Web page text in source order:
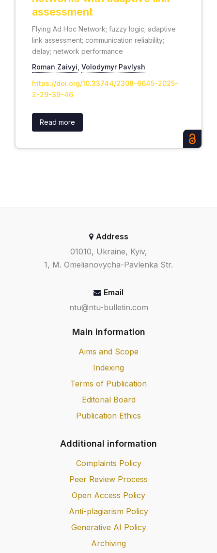
assessment
Flying Ad Hoc Network; fuzzy logic; adaptive
link assessment; communication reliability;
delay; network performance
Roman Zaivyi Volodymyr Pavlysh
https://doi.org/10.33744/2308-6645-2025-
2-29-39-46
Read more
Address
01010, Ukraine, Kyiv,
1, M. Omelianovycha-Pavlenka Str.
Email
ntu@ntu-bulletin.com
Main information
Aims and Scope
Indexing
Terms of Publication
Editorial Board
Publication Ethics
Additional information
Complaints Policy
Peer Review Process
Open Access Policy
Anti-plagiarism Policy
Generative AI Policy
Archiving